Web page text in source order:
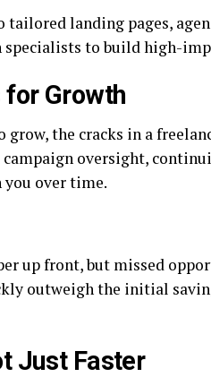
tailored landing pages,
to build high-
Growth
grow, the cracks in a
oversight,
you over time.
up front, but missed
outweigh the initial
Just Faster